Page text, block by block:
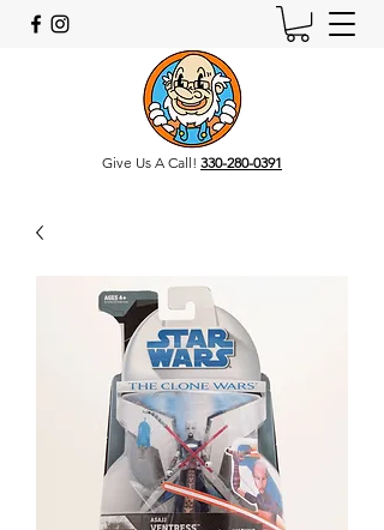
Give Us A Call! 330-280-0391